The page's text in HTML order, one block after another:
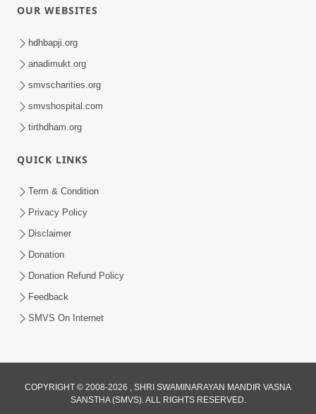
Sant Samagam ni Bhukh
Oct 02, 2014
OUR WEBSITES
hdhbapji.org
anadimukt.org
smvscharities.org
smvshospital.com
tirthdham.org
QUICK LINKS
Term & Condition
Privacy Policy
Disclaimer
Donation
Donation Refund Policy
Feedback
SMVS On Internet
COPYRIGHT © 2008-2026 , SHRI SWAMINARAYAN MANDIR VASNA
SANSTHA (SMVS). ALL RIGHTS RESERVED.